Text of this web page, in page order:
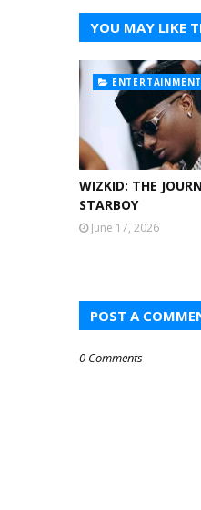
YOU MAY LIKE
WIZKID: THE
STARBOY
June 17, 2026
POST A
0 Comments